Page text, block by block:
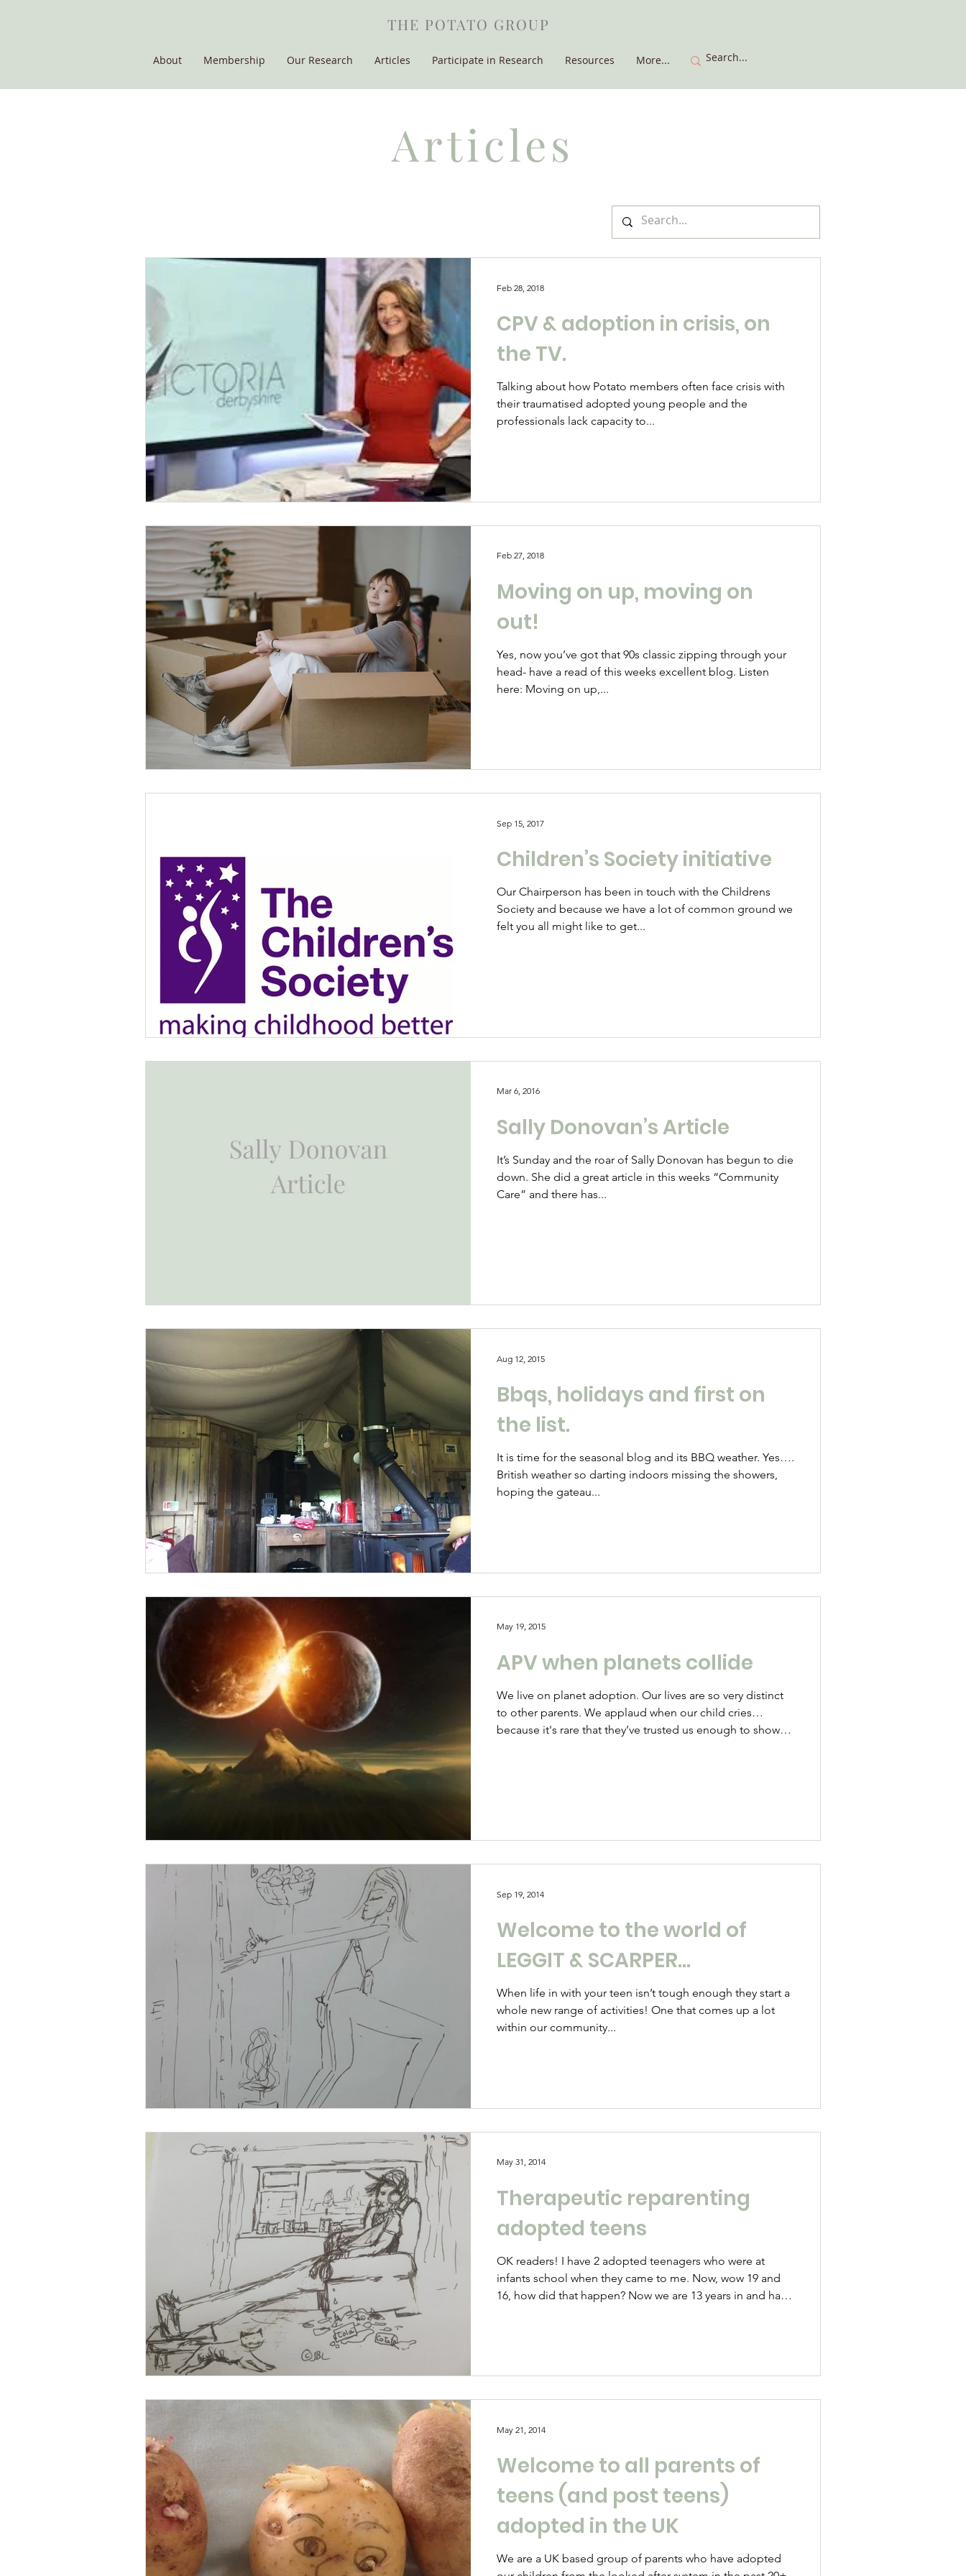
THE POTATO GROUP
About Membership Our Research Articles Participate in Research Resources More...
Articles
CPV & adoption in crisis, on
the TV.
Talking about how Potato members often face crisis with
their traumatised adopted young people and the
professionals lack capacity to...
Feb 28, 2018
Moving on up, moving on
out!
Yes, now you’ve got that 90s classic zipping through your
head- have a read of this weeks excellent blog. Listen
here: Moving on up,...
Feb 27, 2018
Children’s Society initiative
Our Chairperson has been in touch with the Childrens
Society and because we have a lot of common ground we
felt you all might like to get...
Sep 15, 2017
Sally Donovan’s Article
It’s Sunday and the roar of Sally Donovan has begun to die
down. She did a great article in this weeks “Community
Care” and there has...
Mar 6, 2016
Bbqs, holidays and first on
the list.
It is time for the seasonal blog and its BBQ weather. Yes….
British weather so darting indoors missing the showers,
hoping the gateau...
Aug 12, 2015
APV when planets collide
We live on planet adoption. Our lives are so very distinct
to other parents. We applaud when our child cries…
because it's rare that they’ve trusted us enough to show
May 19, 2015
Welcome to the world of
LEGGIT & SCARPER…
When life in with your teen isn’t tough enough they start a
whole new range of activities! One that comes up a lot
within our community...
Sep 19, 2014
Therapeutic reparenting
adopted teens
OK readers! I have 2 adopted teenagers who were at
infants school when they came to me. Now, wow 19 and
16, how did that happen? Now we are 13 years in and have
grasp of the situation as havin
May 31, 2014
Welcome to all parents of
teens (and post teens)
adopted in the UK
We are a UK based group of parents who have adopted
May 21, 2014